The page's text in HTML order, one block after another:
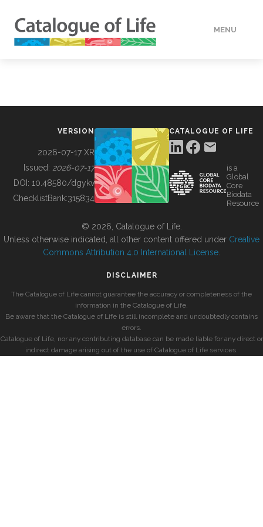
MENU
BUILDING COL
VERSION
2026-07-17 XR
Issued: 2026-07-17
DOI: 10.48580/dgykv
ChecklistBank:315834
CATALOGUE OF LIFE
is a
Global
Core
Biodata
Resource
© 2026, Catalogue of Life.
Unless otherwise indicated, all other content offered under Creative
Commons Attribution 4.0 International License
DISCLAIMER
The Catalogue of Life cannot guarantee the accuracy or completeness of the
information in the Catalogue of Life.
Be aware that the Catalogue of Life is still incomplete and undoubtedly contains
errors.
Catalogue of Life, nor any contributing database can be made liable for any direct or
indirect damage arising out of the use of Catalogue of Life services.